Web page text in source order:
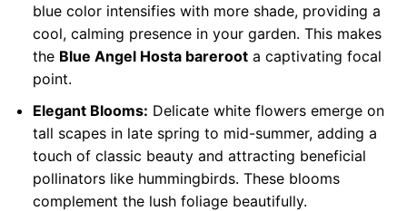
blue color intensifies with more shade, providing a
cool, calming presence in your garden. This makes
the Blue Angel Hosta bareroota captivating focal
point.
Elegant Blooms: Delicate white flowers emerge on
tall scapes in late spring to mid-summer, adding a
touch of classic beauty and attracting beneficial
pollinators like hummingbirds. These blooms
complement the lush foliage beautifully.